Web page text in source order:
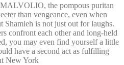
MALVOLIO, the pompous puritan
than vengeance, even when
is not just out for laughs.
confront each other and long-held
you may even find yourself a little
have a second act as fulfilling
New York